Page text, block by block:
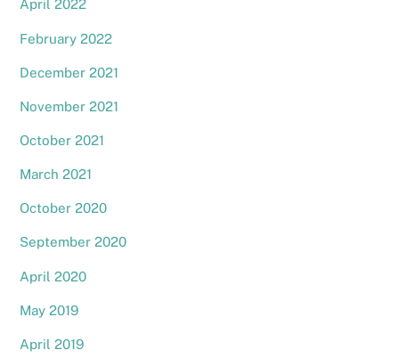
April 2022
February 2022
December 2021
November 2021
October 2021
March 2021
October 2020
September 2020
April 2020
May 2019
April 2019